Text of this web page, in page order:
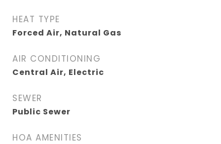
HEAT TYPE
Forced Air, Natural Gas
AIR CONDITIONING
Central Air, Electric
SEWER
Public Sewer
HOA AMENITIES